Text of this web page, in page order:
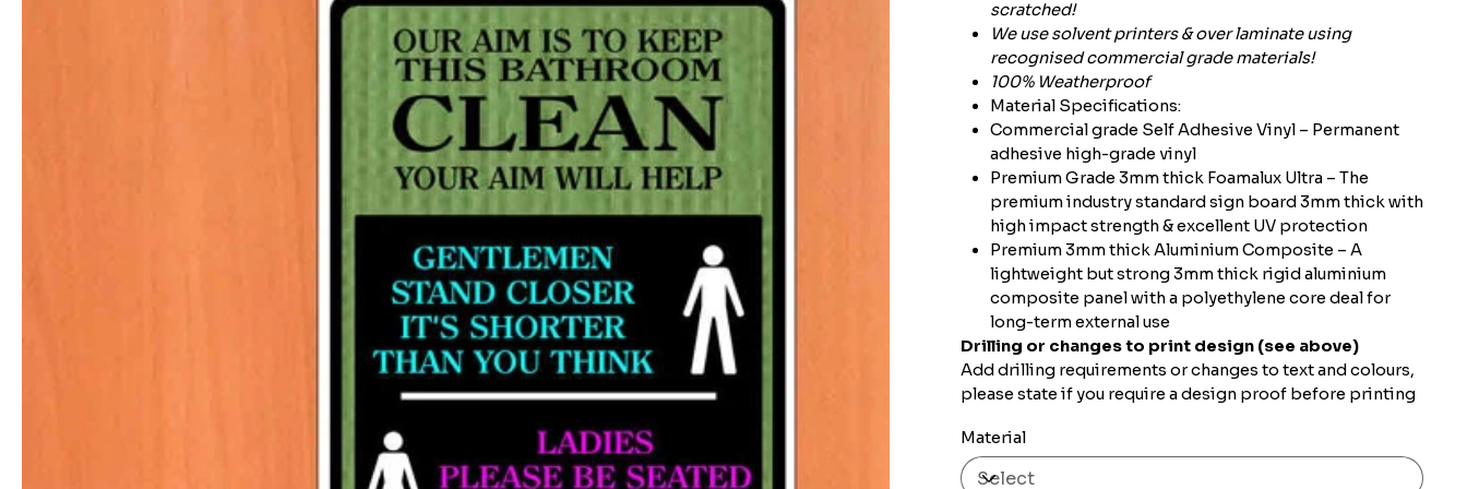
scratched!
We use solvent printers & over laminate using
recognised commercial grade materials!
100% Weatherproof
Material Specifications:
Commercial grade Self Adhesive Vinyl – Permanent
adhesive high-grade vinyl
Premium Grade 3mm thick Foamalux Ultra – The
premium industry standard sign board 3mm thick with
high impact strength & excellent UV protection
Premium 3mm thick Aluminium Composite – A
lightweight but strong 3mm thick rigid aluminium
composite panel with a polyethylene core deal for
long-term external use
Drilling or changes to print design (see above)
Add drilling requirements or changes to text and colours,
please state if you require a design proof before printing
Material